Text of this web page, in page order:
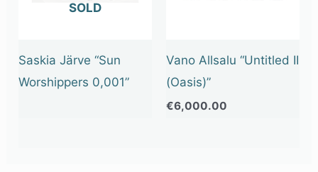
OUT OF STOCK
Saskia Järve “Sun
Worshippers 0,001”
Vano Allsalu “Untitled II
(Oasis)”
€6,000.00